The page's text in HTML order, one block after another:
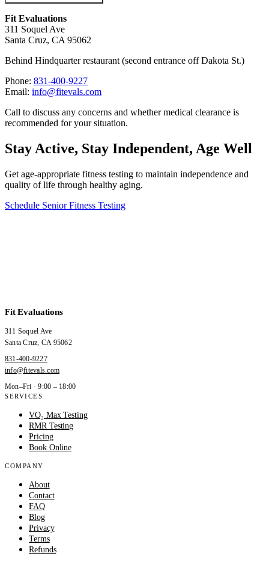
Fit Evaluations
311 Soquel Ave
Santa Cruz, CA 95062
Behind Hindquarter restaurant (second entrance off Dakota St.)
Phone: 831-400-9227
Email: info@fitevals.com
Call to discuss any concerns and whether medical clearance is
recommended for your situation.
Stay Active, Stay Independent, Age Well
Get age-appropriate fitness testing to maintain independence and
quality of life through healthy aging.
Schedule Senior Fitness Testing
Fit Evaluations
311 Soquel Ave
Santa Cruz, CA 95062
831-400-9227
info@fitevals.com
Mon–Fri · 9:00 – 18:00
SERVICES
VO₂ Max Testing
RMR Testing
Pricing
Book Online
COMPANY
About
Contact
FAQ
Blog
Privacy
Terms
Refunds